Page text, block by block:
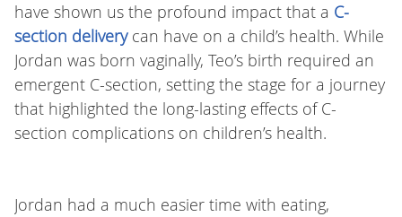
have shown us the profound impact that a C-
section deliverycan have on a child’s health. While
Jordan was born vaginally, Teo’s birth required an
emergent C-section, setting the stage for a journey
that highlighted the long-lasting effects of C-
section complications on children’s health.
Jordan had a much easier time with eating,